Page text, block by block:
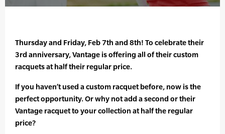
Thursday and Friday, Feb 7th and 8th! To celebrate their
3rd anniversary, Vantage is offering all of their custom
racquets at half their regular price.
If you haven’t used a custom racquet before, now is the
perfect opportunity. Or why not add a second or their
Vantage racquet to your collection at half the regular
price?